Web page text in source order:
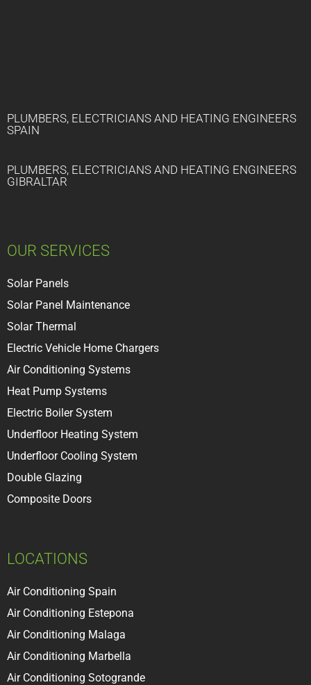
PLUMBERS, ELECTRICIANS AND HEATING ENGINEERS
SPAIN
PLUMBERS, ELECTRICIANS AND HEATING ENGINEERS
GIBRALTAR
OUR SERVICES
Solar Panels
Solar Panel Maintenance
Solar Thermal
Electric Vehicle Home Chargers
Air Conditioning Systems
Heat Pump Systems
Electric Boiler System
Underfloor Heating System
Underfloor Cooling System
Double Glazing
Composite Doors
LOCATIONS
Air Conditioning Spain
Air Conditioning Estepona
Air Conditioning Malaga
Air Conditioning Marbella
Air Conditioning Sotogrande